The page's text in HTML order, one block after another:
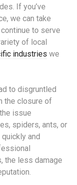
If you’ve
we can take
to serve
of local
industries we
to disgruntled
the closure of
issue
spiders, ants, or
and
the less damage